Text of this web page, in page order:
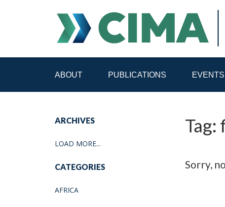
ABOUT PUBLICATIONS EVENTS
ALL PUBLICATIONS BY
ARCHIVES
LOAD MORE...
CATEGORIES
AFRICA
Tag:
Sorry,